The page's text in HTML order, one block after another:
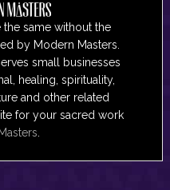
same without the
by Modern Masters.
small businesses
healing, spirituality,
and other related
for your sacred work
.